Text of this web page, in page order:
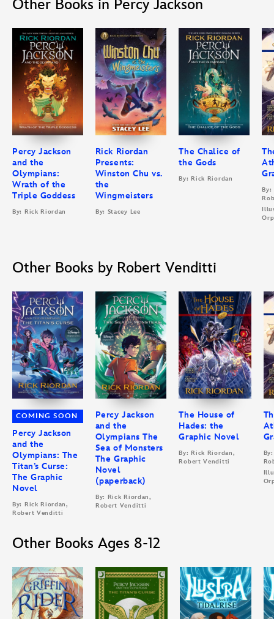
Other Books in Percy Jackson
Percy Jackson
and the
Olympians:
Wrath of the
Triple Goddess
By: Rick Riordan
Rick Riordan
Presents:
Winston Chu vs.
the
Wingmeisters
By: Stacey Lee
The Chalice of
the Gods
By: Rick Riordan
By:
Other Books by Robert Venditti
COMING SOON
Percy Jackson
and the
Olympians: The
Titan’s Curse:
The Graphic
Novel
By: Rick Riordan,
Robert Venditti
Percy Jackson
and the
Olympians The
Sea of Monsters
The Graphic
Novel
(paperback)
By: Rick Riordan,
Robert Venditti
The House of
Hades: the
Graphic Novel
By: Rick Riordan,
Robert Venditti
Other Books Ages 8-12